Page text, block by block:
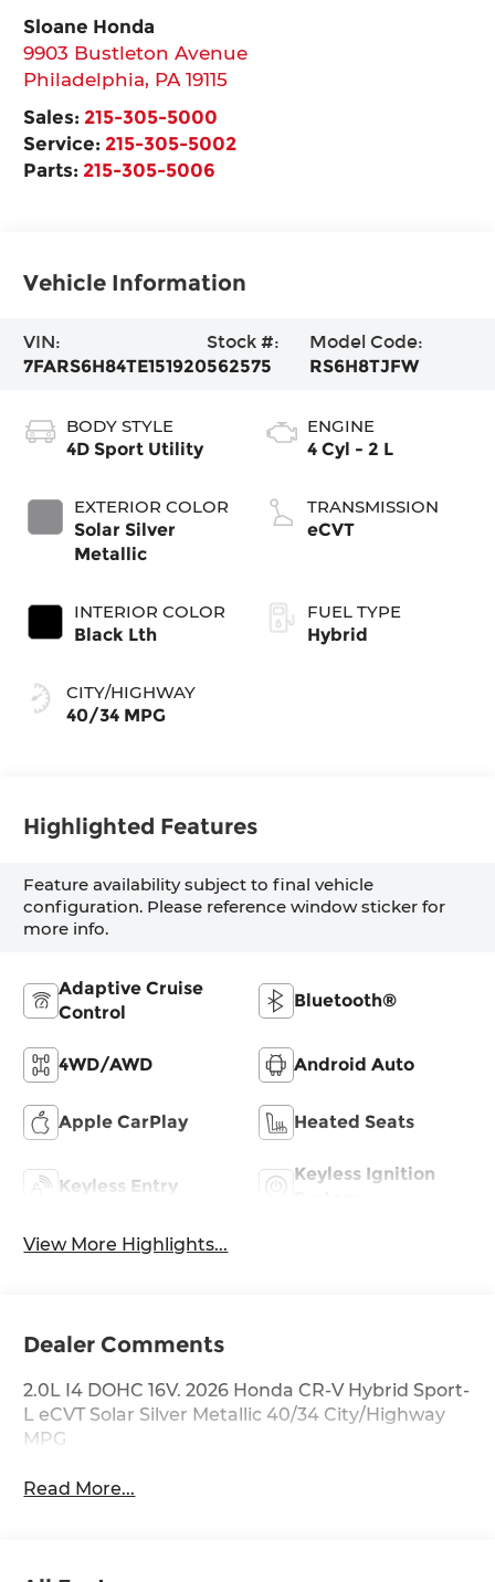
Sloane Honda
9903 Bustleton Avenue
Philadelphia, PA 19115
Sales: 215-305-5000
Service: 215-305-5002
Parts: 215-305-5006
Vehicle Information
VIN:
7FARS6H84TE151920
Stock #:
562575
Model Code:
RS6H8TJFW
BODY STYLE
4D Sport Utility
EXTERIOR COLOR
Solar Silver
Metallic
INTERIOR COLOR
Black Lth
CITY/HIGHWAY
40/34 MPG
ENGINE
4 Cyl - 2 L
TRANSMISSION
eCVT
FUEL TYPE
Hybrid
Highlighted Features
Feature availability subject to final vehicle
configuration. Please reference window sticker for
more info.
Adaptive Cruise
Control
Bluetooth®
4WD/AWD Android Auto
Apple CarPlay Heated Seats
Keyless Entry
Keyless Ignition
View More Highlights...
Dealer Comments
2.0L I4 DOHC 16V. 2026 Honda CR-V Hybrid Sport-
L eCVT Solar Silver Metallic 40/34 City/Highway
MPG
Read More...